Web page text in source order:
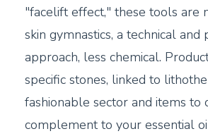
"facelift effect," these tools are
skin gymnastics, a technical and
approach, less chemical.
specific stones, linked to
fashionable sector and items to
complement to your essential